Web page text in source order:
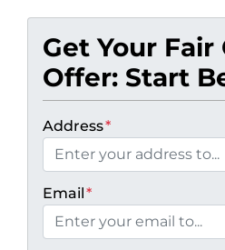
Get Your Fair
Offer: Start
Address*
Email*